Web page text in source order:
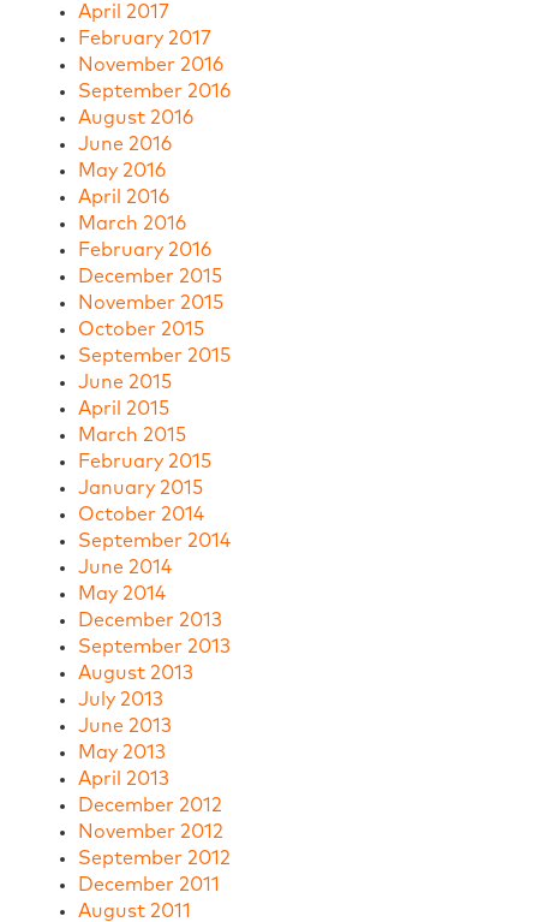
April 2017
February 2017
November 2016
September 2016
August 2016
June 2016
May 2016
April 2016
March 2016
February 2016
December 2015
November 2015
October 2015
September 2015
June 2015
April 2015
March 2015
February 2015
January 2015
October 2014
September 2014
June 2014
May 2014
December 2013
September 2013
August 2013
July 2013
June 2013
May 2013
April 2013
December 2012
November 2012
September 2012
December 2011
August 2011